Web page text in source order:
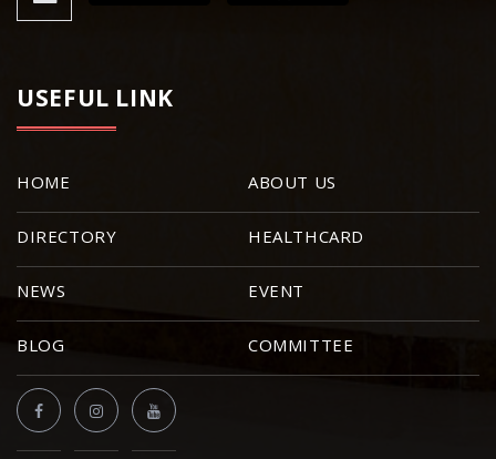
USEFUL LINK
HOME ABOUT US
DIRECTORY HEALTHCARD
NEWS EVENT
BLOG COMMITTEE